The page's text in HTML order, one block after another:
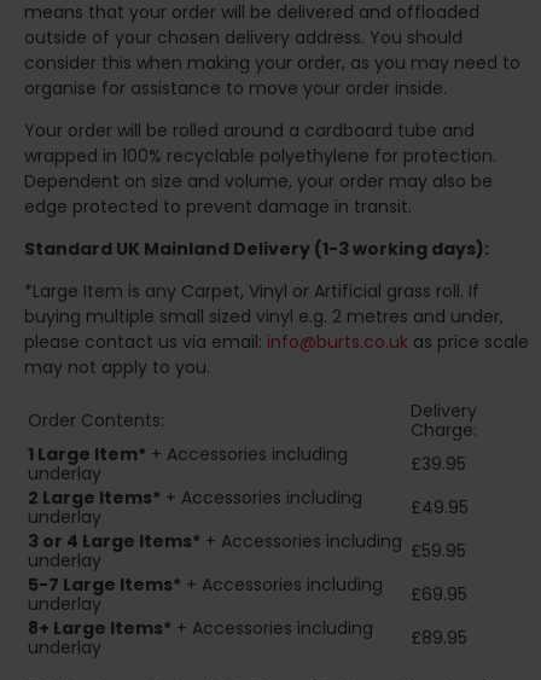
means that your order will be delivered and offloaded
outside of your chosen delivery address. You should
consider this when making your order, as you may need to
organise for assistance to move your order inside.
Your order will be rolled around a cardboard tube and
wrapped in 100% recyclable polyethylene for protection.
Dependent on size and volume, your order may also be
edge protected to prevent damage in transit.
Standard UK Mainland Delivery (1-3 working days):
*Large Item is any Carpet, Vinyl or Artificial grass roll. If
buying multiple small sized vinyl e.g. 2 metres and under,
please contact us via email: info@burts.co.uk as price scale
may not apply to you.
Order Contents:
Delivery
Charge:
1 Large Item* + Accessories including
underlay
£39.95
2 Large Items* + Accessories including
underlay
£49.95
3 or 4 Large Items* + Accessories including
underlay
£59.95
5-7 Large Items* + Accessories including
underlay
£69.95
8+ Large Items* + Accessories including
underlay
£89.95